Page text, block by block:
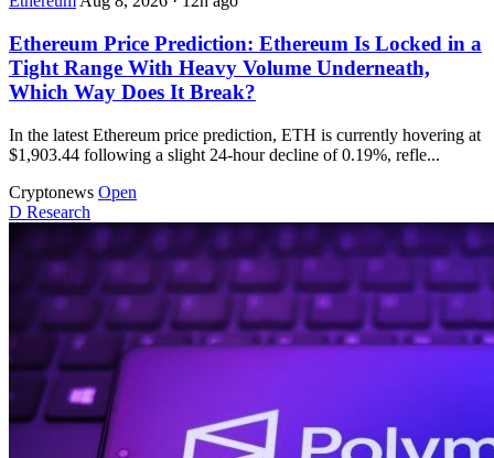
Ethereum Price Prediction: Ethereum Is Locked in a
Tight Range With Heavy Volume Underneath,
Which Way Does It Break?
In the latest Ethereum price prediction, ETH is currently hovering at
$1,903.44 following a slight 24-hour decline of 0.19%, refle...
Cryptonews Open
D Research